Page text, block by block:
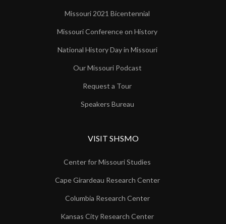
Missouri 2021 Bicentennial
Missouri Conference on History
National History Day in Missouri
Our Missouri Podcast
Request a Tour
Speakers Bureau
VISIT SHSMO
Center for Missouri Studies
Cape Girardeau Research Center
Columbia Research Center
Kansas City Research Center